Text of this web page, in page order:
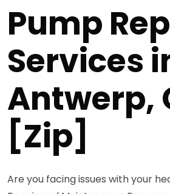
Pump
Services
Antwerp,
[Zip]
Are you facing issues with your